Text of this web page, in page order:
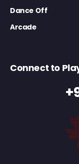
Dance Off
Arcade
Connect to